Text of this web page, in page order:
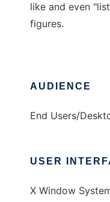
like and even
figures.
AUDIENCE
End Users/
USER
X Window